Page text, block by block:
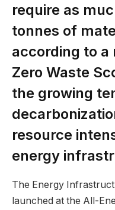
require as
tonnes of
according to a
Zero Waste
the growing
resource
energy
The Energy
launched at the All-